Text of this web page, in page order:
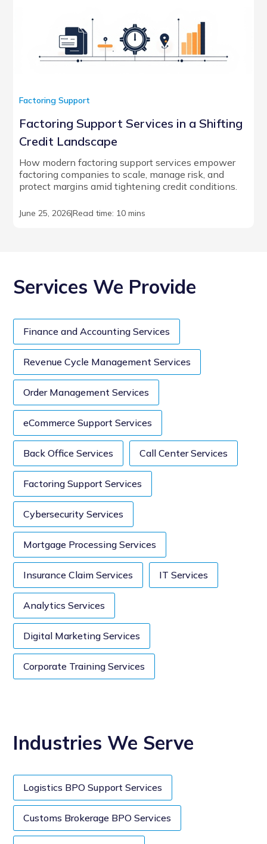
Factoring Support
Factoring Support Services in a Shifting
Credit Landscape
How modern factoring support services empower
factoring companies to scale, manage risk, and
protect margins amid tightening credit conditions.
June 25, 2026|Read time: 10 mins
Services We Provide
Finance and Accounting Services
Revenue Cycle Management Services
Order Management Services
eCommerce Support Services
Back Office Services Call Center Services
Factoring Support Services
Cybersecurity Services
Mortgage Processing Services
Insurance Claim Services IT Services
Analytics Services
Digital Marketing Services
Corporate Training Services
Industries We Serve
Logistics BPO Support Services
Customs Brokerage BPO Services